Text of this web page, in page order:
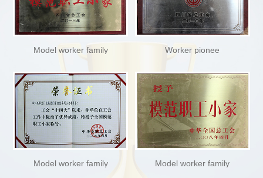
Model worker family Worker pionee
Model worker family Model worker family